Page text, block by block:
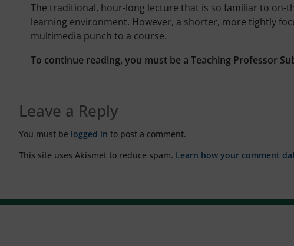
The traditional, hour-long lecture that is so familiar to
learning environment. However, a shorter, more tightly
multimedia punch to a course.
To continue reading, you must be a Teaching Professor
Leave a Reply
You must be logged in to post a comment.
This site uses Akismet to reduce spam. Learn how your comment